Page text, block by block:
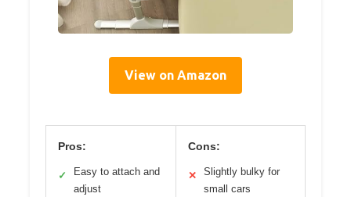
View on Amazon
Pros:
✓
Easy to attach and
adjust
Cons:
✕
Slightly bulky for
small cars